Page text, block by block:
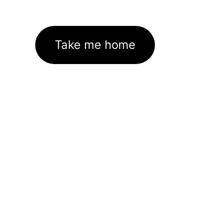
Take me home